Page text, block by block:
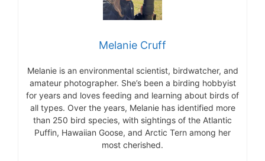
Melanie Cruff
Melanie is an environmental scientist, birdwatcher, and
amateur photographer. She’s been a birding hobbyist
for years and loves feeding and learning about birds of
all types. Over the years, Melanie has identified more
than 250 bird species, with sightings of the Atlantic
Puffin, Hawaiian Goose, and Arctic Tern among her
most cherished.